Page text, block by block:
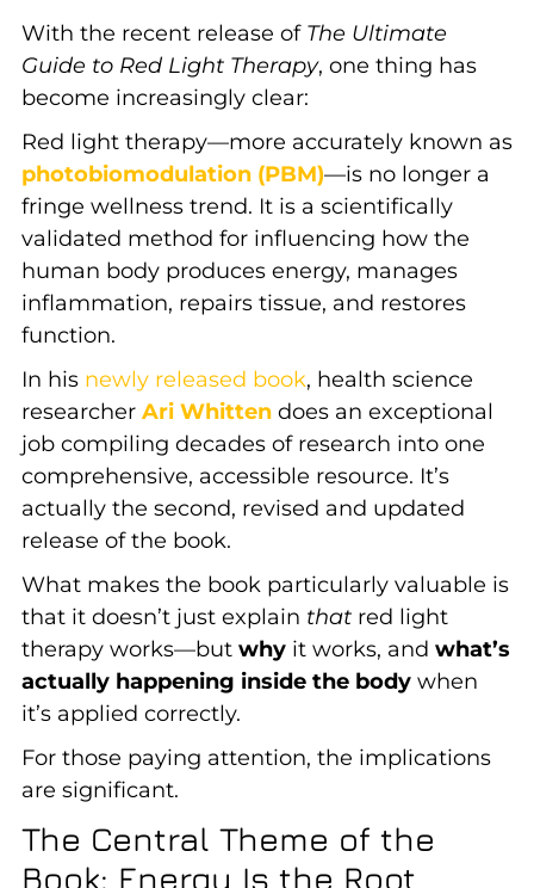
With the recent release of The Ultimate
Guide to Red Light Therapy, one thing has
become increasingly clear:
Red light therapy—more accurately known as
photobiomodulation (PBM)—is no longer a
fringe wellness trend. It is a scientifically
validated method for influencing how the
human body produces energy, manages
inflammation, repairs tissue, and restores
function.
In his newly released book, health science
researcher Ari Whittendoes an exceptional
job compiling decades of research into one
comprehensive, accessible resource. It’s
actually the second, revised and updated
release of the book.
What makes the book particularly valuable is
that it doesn’t just explain thatred light
therapy works—but whyit works, and what’s
actually happening inside the bodywhen
it’s applied correctly.
For those paying attention, the implications
are significant.
The Central Theme of the
Book: Energy Is the Root